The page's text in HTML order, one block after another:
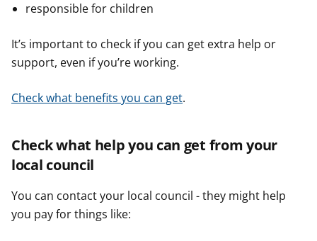
responsible for children
It’s important to check if you can get extra help or
support, even if you’re working.
Check what benefits you can get.
Check what help you can get from your
local council
You can contact your local council - they might help
you pay for things like: